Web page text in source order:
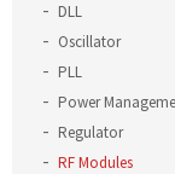
DLL
Oscillator
PLL
Power
Regulator
RF Modules